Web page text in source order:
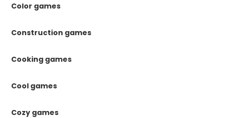
Color games
Construction games
Cooking games
Cool games
Cozy games